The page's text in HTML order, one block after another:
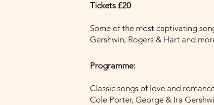
Tickets £20
Some of the most captivating
Gershwin, Rogers & Hart and
Programme:
Classic songs of love and
Cole Porter, George & Ira